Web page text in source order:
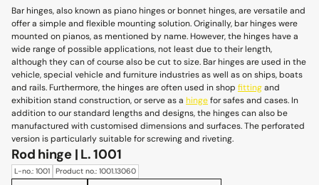
Bar hinges, also known as piano hinges or bonnet hinges, are versatile and
offer a simple and flexible mounting solution. Originally, bar hinges were
mounted on pianos, as mentioned by name. However, the hinges have a
wide range of possible applications, not least due to their length,
although they can of course also be cut to size. Bar hinges are used in the
vehicle, special vehicle and furniture industries as well as on ships, boats
and rails. Furthermore, the hinges are often used in shop fittingand
exhibition stand construction, or serve as a hingefor safes and cases. In
addition to our standard lengths and designs, the hinges can also be
manufactured with customised dimensions and surfaces. The perforated
version is particularly suitable for screwing and riveting.
Rod hinge | L. 1001
L-no.: 1001 Product no.: 1001.13060